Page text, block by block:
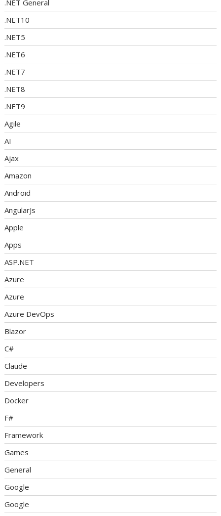
.NET General
.NET10
.NET5
.NET6
.NET7
.NET8
.NET9
Agile
AI
Ajax
Amazon
Android
AngularJs
Apple
Apps
ASP.NET
Azure
Azure
Azure DevOps
Blazor
C#
Claude
Developers
Docker
F#
Framework
Games
General
Google
Google